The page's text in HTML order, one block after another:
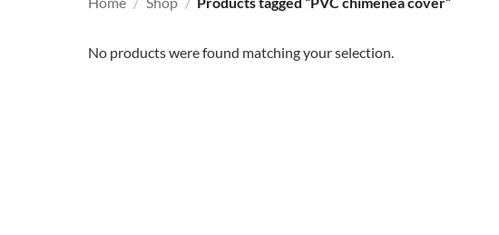
No products were found matching your selection.